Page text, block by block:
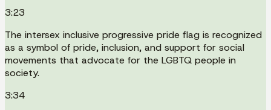
3:23
The intersex inclusive progressive pride flag is recognized
as a symbol of pride, inclusion, and support for social
movements that advocate for the LGBTQ people in
society.
3:34